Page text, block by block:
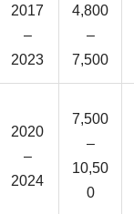
2017
–
2023
4,800
–
7,500
2020
–
2024
7,500
–
10,50
0